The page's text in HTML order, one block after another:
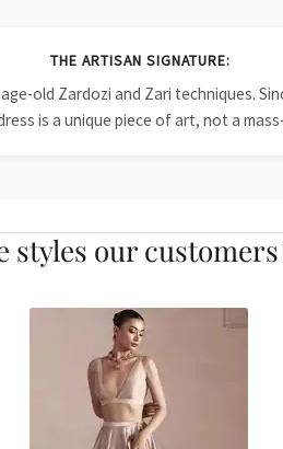
THE ARTISAN SIGNATURE:
old Zardozi and Zari techniques.
is a unique piece of art, not a
styles our customers